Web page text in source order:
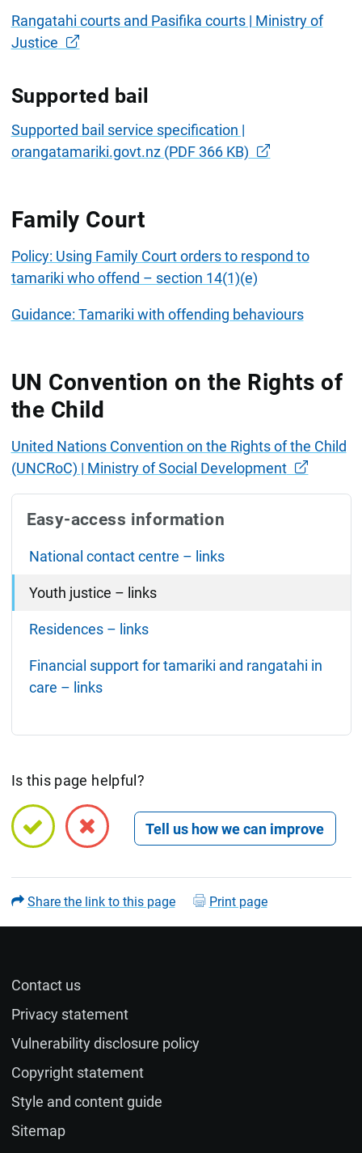
Rangatahi courts and Pasifika courts | Ministry of
Justice
Supported bail
Supported bail service specification |
orangatamariki.govt.nz (PDF 366 KB)
Family Court
Policy: Using Family Court orders to respond to
tamariki who offend – section 14(1)(e)
Guidance: Tamariki with offending behaviours
UN Convention on the Rights of
the Child
United Nations Convention on the Rights of the Child
(UNCRoC) | Ministry of Social Development
Easy-access information
National contact centre – links
Youth justice – links
Residences – links
Financial support for tamariki and rangatahi in
care – links
Is this page helpful?
Open feedback form
Email (optional)
If you would like a response to your feedback, please
Share the link to this page Print page
Contact us
Privacy statement
Vulnerability disclosure policy
Copyright statement
Style and content guide
Sitemap